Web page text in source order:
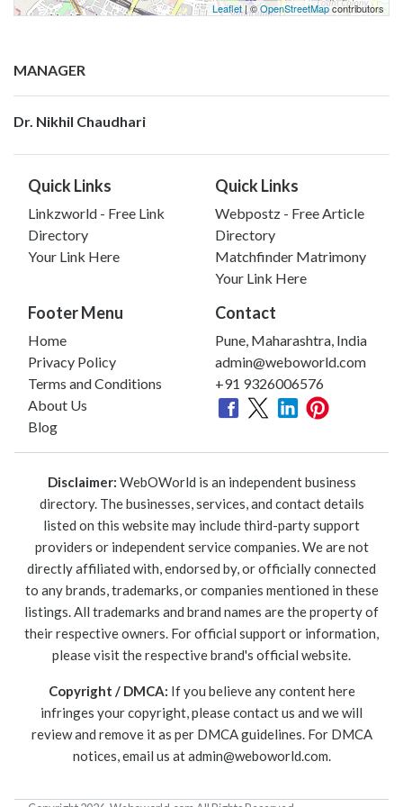
Leaflet| ©OpenStreetMapcontributors
MANAGER
Dr. Nikhil Chaudhari
Quick Links
Linkzworld - Free Link
Directory
Your Link Here
Quick Links
Webpostz - Free Article
Directory
Matchfinder Matrimony
Your Link Here
Footer Menu
Home
Privacy Policy
Terms and Conditions
About Us
Blog
Contact
Pune, Maharashtra, India
admin@weboworld.com
+91 9326006576
Disclaimer: WebOWorld is an independent business
directory. The businesses, services, and contact details
listed on this website may include third-party support
providers or independent service companies. We are not
directly affiliated with, endorsed by, or officially connected
to any brands, trademarks, or companies mentioned in these
listings. All trademarks and brand names are the property of
their respective owners. For official support or information,
please visit the respective brand's official website.
Copyright / DMCA: If you believe any content here
infringes your copyright, please contact us and we will
review and remove it as per DMCA guidelines. For DMCA
notices, email us atadmin@weboworld.com.